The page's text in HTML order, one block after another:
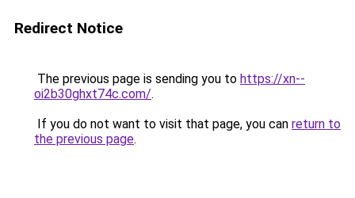
Redirect Notice
The previous page is sending you to https://xn--
oi2b30ghxt74c.com/.
If you do not want to visit that page, you can return to
the previous page.